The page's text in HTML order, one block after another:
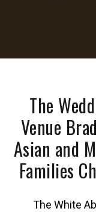
The
Venue
Asian and
Families
The White